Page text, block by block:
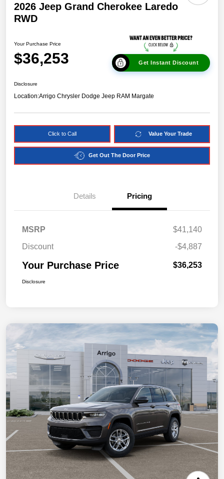
2026 Jeep Grand Cherokee Laredo
RWD
Your Purchase Price
$36,253 Get Instant Discount
Disclosure
Location:Arrigo Chrysler Dodge Jeep RAM Margate
Click to Call Value Your Trade
Get Out The Door Price
Details Pricing
MSRP
$41,140
Discount
-$4,887
Your Purchase Price $36,253
Disclosure